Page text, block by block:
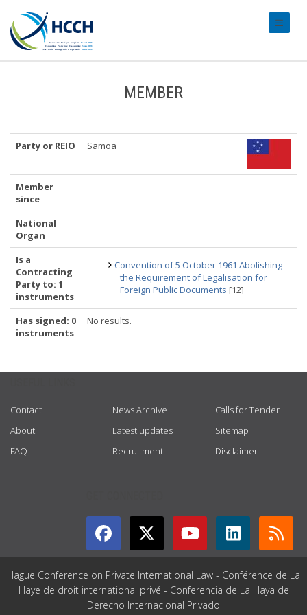
MEMBER
Party or REIO Samoa
Member
since
National
Organ
Is a
Contracting
Party to: 1
instruments
Convention of 5 October 1961 Abolishing
the Requirement of Legalisation for
Foreign Public Documents [12]
Has signed: 0
instruments
No results.
Contact
About
FAQ
News Archive
Latest updates
Recruitment
Calls for Tender
Sitemap
Disclaimer
Hague Conference on Private International Law - Conférence de La
Haye de droit international privé - Conferencia de La Haya de
Derecho Internacional Privado